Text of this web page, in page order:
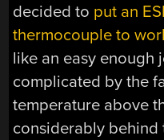
decided to put an
thermocouple to
like an easy enough
complicated by the
temperature above
considerably